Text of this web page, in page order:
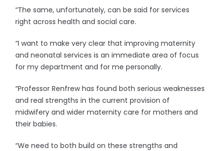
“The same, unfortunately, can be said for services
right across health and social care.
“I want to make very clear that improving maternity
and neonatal services is an immediate area of focus
for my department and for me personally.
“Professor Renfrew has found both serious weaknesses
and real strengths in the current provision of
midwifery and wider maternity care for mothers and
their babies.
“We need to both build on these strengths and